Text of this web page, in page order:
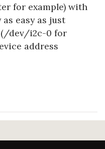
for example) with
easy as just
(/dev/i2c-0 for
address